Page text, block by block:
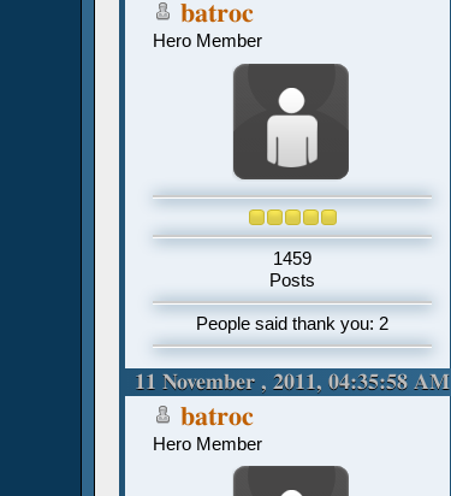
batroc
Hero Member
1459
Posts
People said thank you: 2
11 November , 2011, 04:35:58 AM
batroc
Hero Member